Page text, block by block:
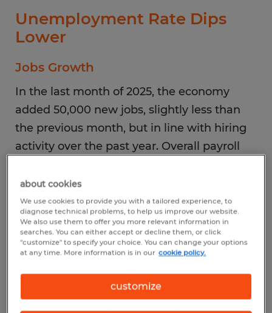
Unemployment Rate Dips
Lower
Jobs Growth
In the last month of 2025, the economy
added 50,000 new jobs, slightly less than
the previous month, but in line with hiring
activity over the past year. Overall payroll
an average monthly gain of 49,000.
Top Industries
Not surprisingly, jobs growth continued in
healthcare and social assistance.
about cookies
We use cookies to provide you with a tailored experience, to
diagnose technical problems, to help us improve our website.
We also use them to offer you more relevant information in
searches. You can either accept or decline them, or click
"customize" to specify your choice. You can change your options
at any time. More information is in our cookie policy.
customize